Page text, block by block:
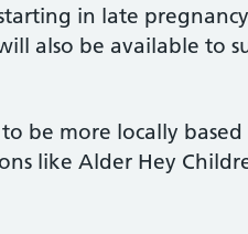
in late
also be available to
be more locally
like Alder Hey